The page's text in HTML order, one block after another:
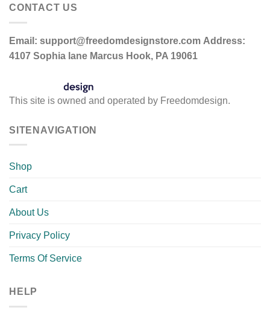
CONTACT US
Email: support@freedomdesignstore.com Address:
4107 Sophia lane Marcus Hook, PA 19061
This site is owned and operated by Freedomdesign.
SITENAVIGATION
Shop
Cart
About Us
Privacy Policy
Terms Of Service
HELP